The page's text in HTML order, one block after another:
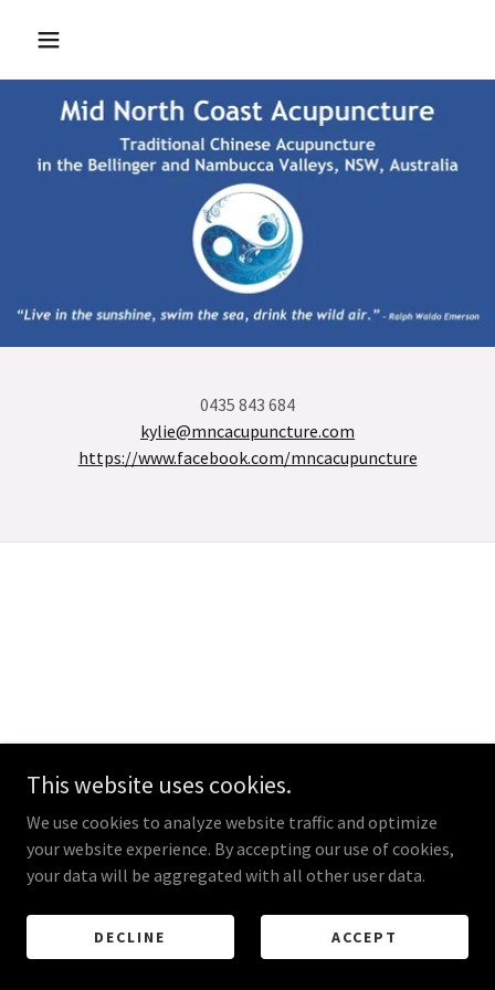
0435 843 684
kylie@mncacupuncture.com
https://www.facebook.com/mncacupuncture
This website uses cookies.
We use cookies to analyze website traffic and optimize
your website experience. By accepting our use of cookies,
your data will be aggregated with all other user data.
DECLINE ACCEPT